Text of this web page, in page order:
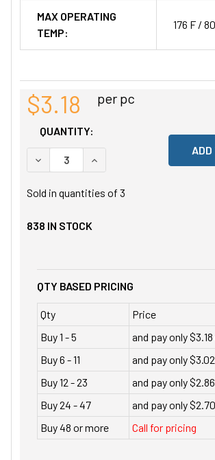
MAX OPERATING
TEMP:
176 F /
$3.18 per pc
QUANTITY:
DECREASE QUANTITY OF UNDEFINED
INCREASE QUANTITY OF
Sold in quantities of 3
838 IN STOCK
QTY BASED PRICING
Qty
Price
Buy 1 - 5
and pay only
Buy 6 - 11
and pay only
Buy 12 - 23
and pay only
Buy 24 - 47
and pay only
Buy 48 or more
Call for pricing